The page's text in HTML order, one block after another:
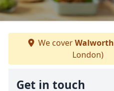
We coverWalworth
London)
Get in touch